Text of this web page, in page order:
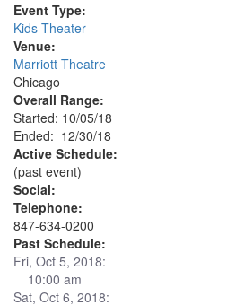
Event Type:
Kids Theater
Venue:
Marriott Theatre
Chicago
Overall Range:
Started: 10/05/18
Ended: 12/30/18
Active Schedule:
(past event)
Social:
Telephone:
847-634-0200
Past Schedule:
Fri, Oct 5, 2018:
10:00 am
Sat, Oct 6, 2018: